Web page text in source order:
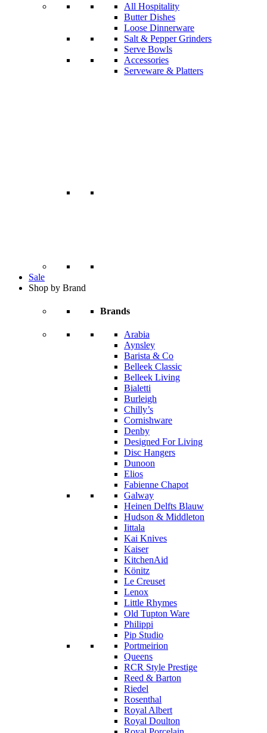
All Hospitality
Butter Dishes
Loose Dinnerware
Salt & Pepper Grinders
Serve Bowls
Accessories
Serveware & Platters
Sale
Shop by Brand
Brands
Arabia
Aynsley
Barista & Co
Belleek Classic
Belleek Living
Bialetti
Burleigh
Chilly’s
Cornishware
Denby
Designed For Living
Disc Hangers
Dunoon
Elios
Fabienne Chapot
Galway
Heinen Delfts Blauw
Hudson & Middleton
Iittala
Kai Knives
Kaiser
KitchenAid
Könitz
Le Creuset
Lenox
Little Rhymes
Old Tupton Ware
Philippi
Pip Studio
Portmeirion
Queens
RCR Style Prestige
Reed & Barton
Riedel
Rosenthal
Royal Albert
Royal Doulton